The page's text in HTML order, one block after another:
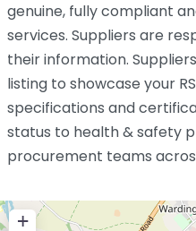
genuine, fully compliant
services. Suppliers are
their information.
listing to showcase your
specifications and
status to health & safety
procurement teams
+